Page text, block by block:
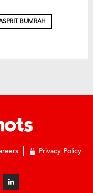
BUMRAH
Privacy Policy